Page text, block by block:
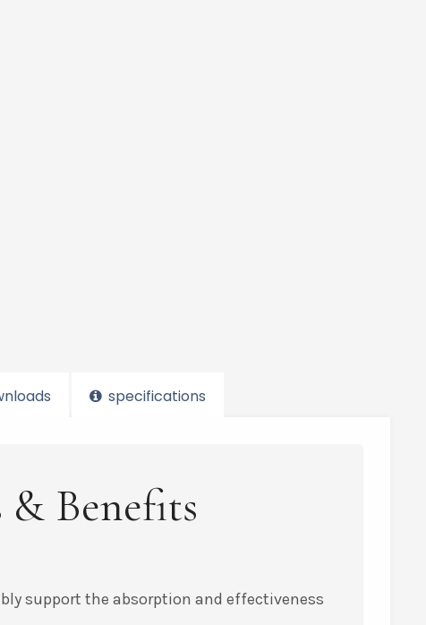
specifications
Benefits
support the absorption and effectiveness